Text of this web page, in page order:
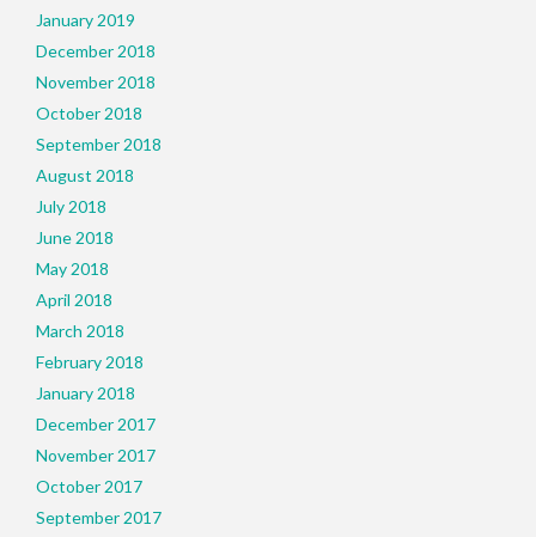
January 2019
December 2018
November 2018
October 2018
September 2018
August 2018
July 2018
June 2018
May 2018
April 2018
March 2018
February 2018
January 2018
December 2017
November 2017
October 2017
September 2017